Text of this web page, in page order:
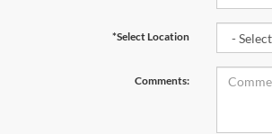
*Select Location
Comments: